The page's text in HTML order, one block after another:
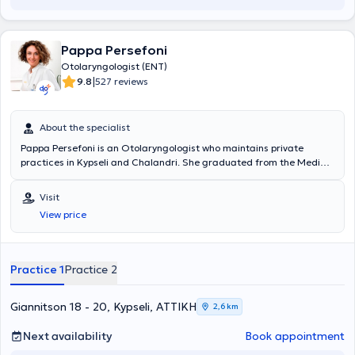
Pappa Persefoni
Otolaryngologist (ENT)
9.8|527 reviews
About the specialist
Pappa Persefoni is an Otolaryngologist who maintains private
practices in Kypseli and Chalandri. She graduated from the Medical
specialized in the Otolaryngology Clinic of the General Thoracic
Diseases Hospital "Sotiria" from 2003 to 2008, when she obtained
her Otolaryngology specialty certification from the Athens
Prefecture. To date, she is a permanent Associate Physician at the
Hellenic Rhinologic Society, the European Rhinologic Society, and
Visit
View price
Practice 1Practice 2
Giannitson 18 - 20, Kypseli, ΑΤΤΙΚΗ 2,6 km
Next availability Book appointment